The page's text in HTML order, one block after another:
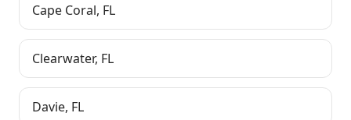
Cape Coral, FL
Clearwater, FL
Davie, FL